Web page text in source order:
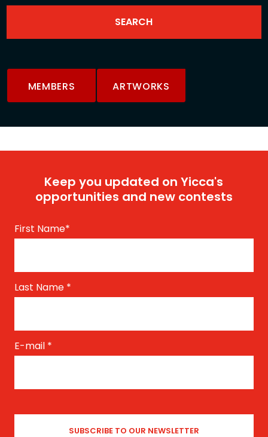
MEMBERS ARTWORKS
Keep you updated on Yicca's
opportunities and new contests
First Name*
Last Name *
E-mail *